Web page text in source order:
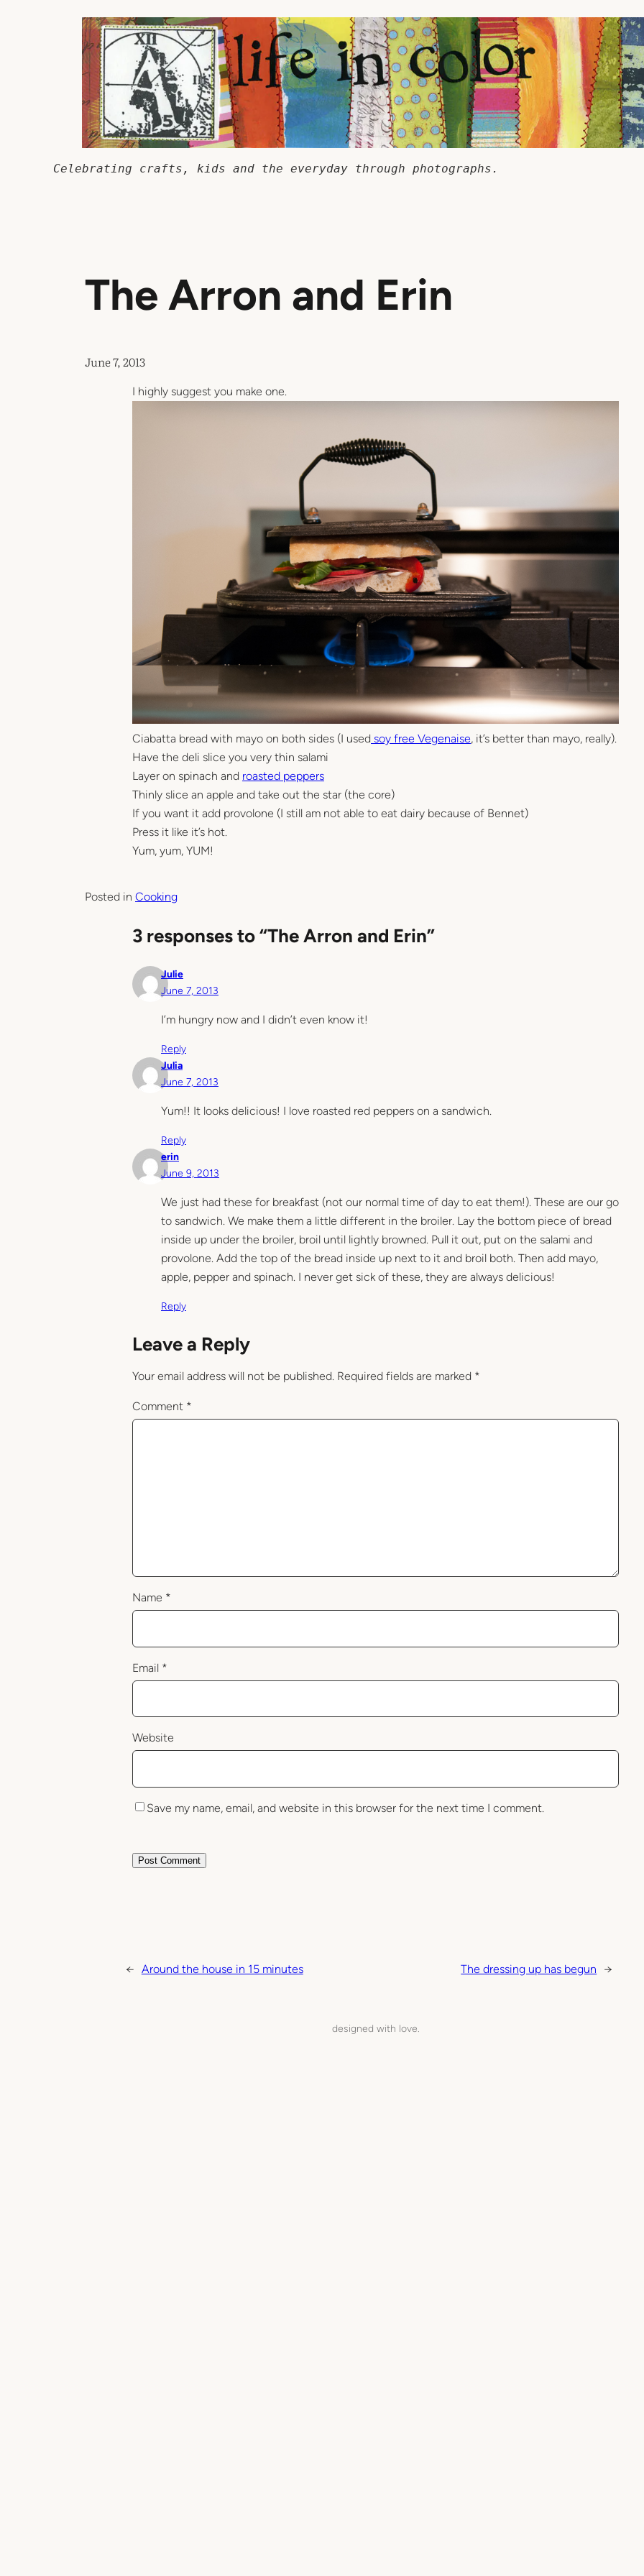
Celebrating crafts, kids and the everyday through photographs.
The Arron and Erin
June 7, 2013
I highly suggest you make one.
Ciabatta bread with mayo on both sides (I used soy free Vegenaise, it’s better than mayo, really).
Have the deli slice you very thin salami
Layer on spinach and roasted peppers
Thinly slice an apple and take out the star (the core)
If you want it add provolone (I still am not able to eat dairy because of Bennet)
Press it like it’s hot.
Yum, yum, YUM!
Posted in Cooking
3 responses to “The Arron and Erin”
Julie
June 7, 2013
I’m hungry now and I didn’t even know it!
Reply
Julia
June 7, 2013
Yum!! It looks delicious! I love roasted red peppers on a sandwich.
Reply
erin
June 9, 2013
We just had these for breakfast (not our normal time of day to eat them!). These are our go
to sandwich. We make them a little different in the broiler. Lay the bottom piece of bread
inside up under the broiler, broil until lightly browned. Pull it out, put on the salami and
provolone. Add the top of the bread inside up next to it and broil both. Then add mayo,
apple, pepper and spinach. I never get sick of these, they are always delicious!
Reply
Leave a Reply
Your email address will not be published. Required fields are marked *
Comment *
Name *
Email *
Website
Save my name, email, and website in this browser for the next time I comment.
← Around the house in 15 minutes The dressing up has begun →
designed with love.